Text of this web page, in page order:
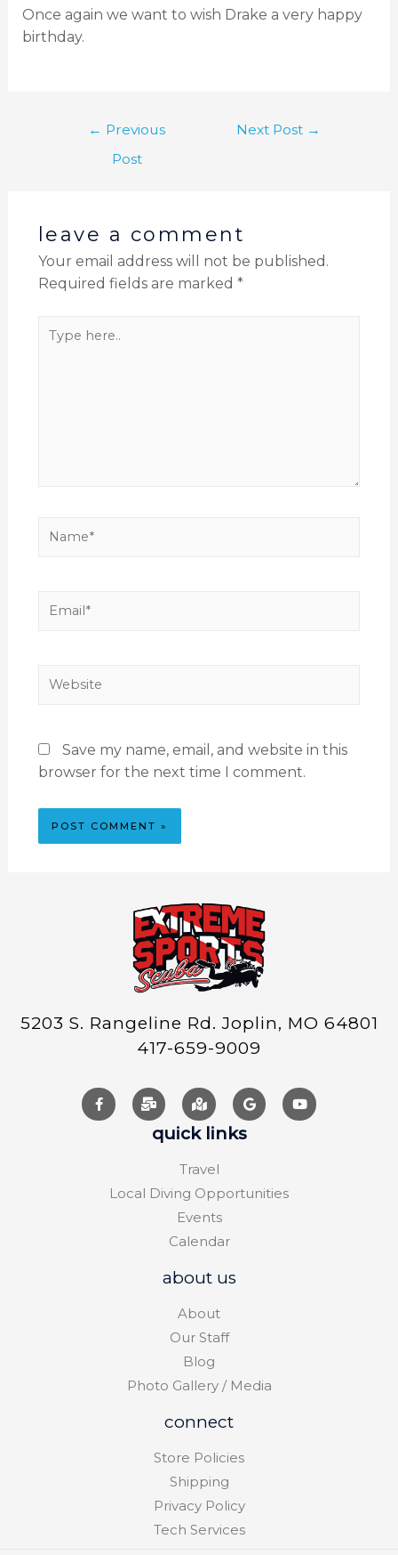
Once again we want to wish Drake a very happy
birthday.
← Previous
Post
Next Post →
leave a comment
Your email address will not be published.
Required fields are marked *
Save my name, email, and website in this
browser for the next time I comment.
5203 S. Rangeline Rd. Joplin, MO 64801
417-659-9009
quick links
Travel
Local Diving Opportunities
Events
Calendar
about us
About
Our Staff
Blog
Photo Gallery / Media
connect
Store Policies
Shipping
Privacy Policy
Tech Services